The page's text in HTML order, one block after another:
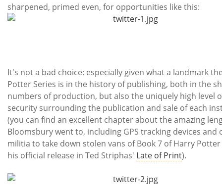
sharpened, primed even, for opportunities like this:
It's not a bad choice: especially given what a landmark
Potter Series is in the history of publishing, both in the
numbers of production, but also the uniquely high level
security surrounding the publication and sale of each
(you can find an excellent chapter about the amazing
Bloomsbury went to, including GPS tracking devices and
militia to take down stolen vans of Book 7 of Harry
his official release in Ted Striphas' Late of Print).